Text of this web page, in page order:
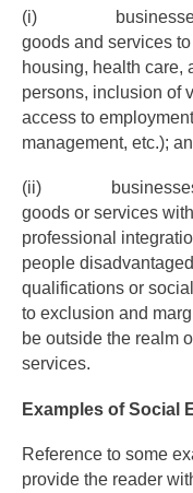
(i) businesses
goods and services
housing, health care,
persons, inclusion of
access to
management, etc.);
(ii) businesses
goods or services
professional
people
qualifications or
to exclusion and
be outside the realm
services.
Examples of Social
Reference to some
provide the reader